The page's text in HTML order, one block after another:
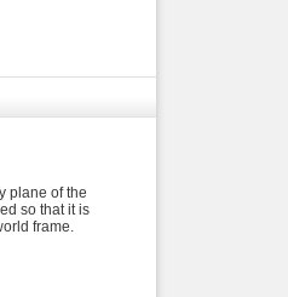
plane of the
so that it is
frame.